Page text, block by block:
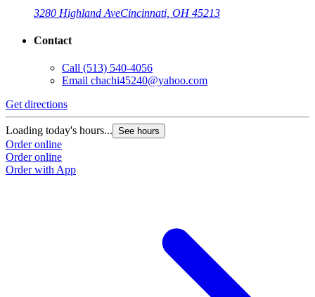
3280 Highland AveCincinnati, OH 45213
Contact
Call (513) 540-4056
Email chachi45240@yahoo.com
Get directions
Loading today's hours... See hours
Order online
Order online
Order with App